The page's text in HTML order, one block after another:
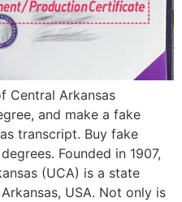
Central Arkansas
and make a fake
transcript. Buy fake
Founded in 1907,
(UCA) is a state
USA. Not only is